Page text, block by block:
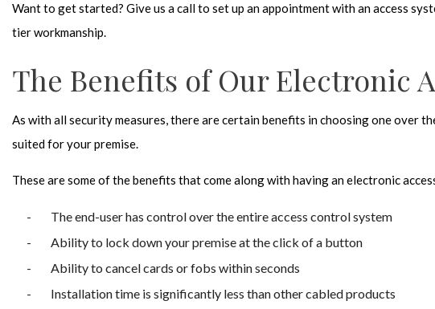
Want to get started? Give us a call to set up an appointment with an access
tier workmanship.
The Benefits of Our Electronic
As with all security measures, there are certain benefits in choosing one over
suited for your premise.
These are some of the benefits that come along with having anelectronic
The end-user has control over the entire access control system
Ability to lock down your premise at the click of a button
Ability to cancel cards or fobs within seconds
Installation time is significantly less than other cabled products